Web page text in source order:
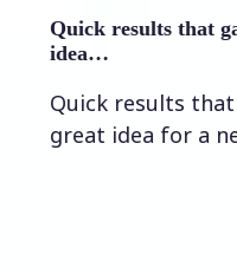
that gave me a great
that gave me a
for a new hairstyle.